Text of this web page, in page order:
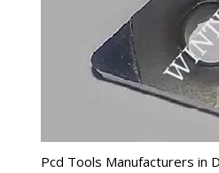
Pcd Tools Manufacturers in